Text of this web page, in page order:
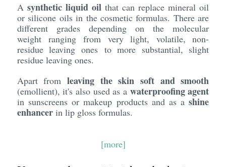
A synthetic liquid oilthat can replace mineral oil
or silicone oils in the cosmetic formulas. There are
different grades depending on the molecular
weight ranging from very light, volatile, non-
residue leaving ones to more substantial, slight
residue leaving ones.
Apart from leaving the skin soft and smooth
(emollient), it's also used as a waterproofing agent
in sunscreens or makeup products and as ashine
enhancerin lip gloss formulas.
[more]